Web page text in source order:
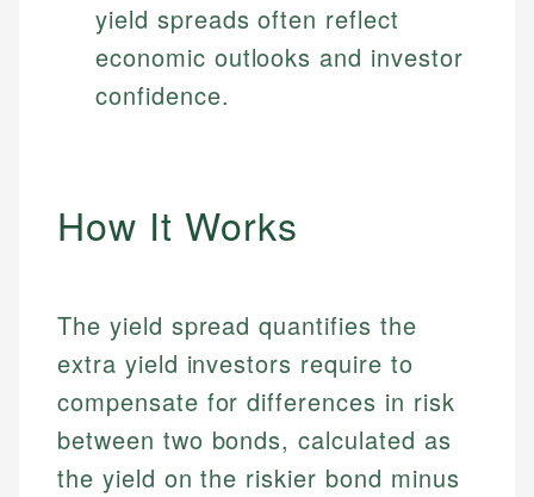
yield spreads often reflect
economic outlooks and investor
confidence.
How It Works
The yield spread quantifies the
extra yield investors require to
compensate for differences in risk
between two bonds, calculated as
the yield on the riskier bond minus